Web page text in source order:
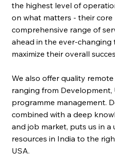
the highest level of
on what matters - their core
comprehensive range of
ahead in the ever-
maximize their overall
We also offer quality
ranging from
programme management.
combined with a deep
and job market, puts us in
resources in India to the
USA.